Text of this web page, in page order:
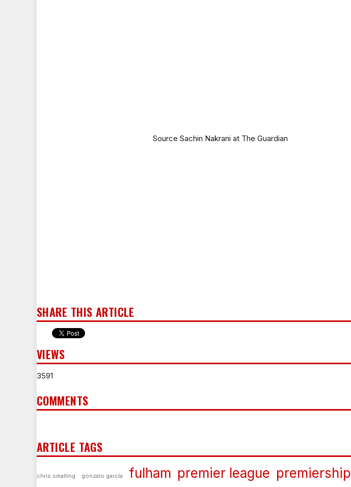
Source Sachin Nakrani at The Guardian
SHARE THIS ARTICLE
VIEWS
3591
COMMENTS
ARTICLE TAGS
chris smalling gonzalo garcía fulham premier league premiership